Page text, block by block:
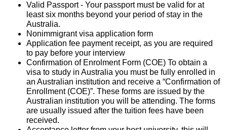
Valid Passport - Your passport must be valid for at
least six months beyond your period of stay in the
Australia.
Nonimmigrant visa application form
Application fee payment receipt, as you are required
to pay before your interview
Confirmation of Enrolment Form (COE) To obtain a
visa to study in Australia you must be fully enrolled in
an Australian institution and receive a “Confirmation of
Enrollment (COE)”. These forms are issued by the
Australian institution you will be attending. The forms
are usually issued after the tuition fees have been
received.